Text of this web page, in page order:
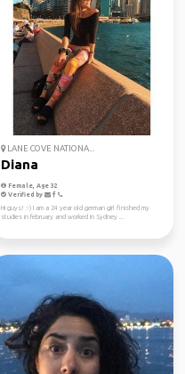
LANE COVE NATIONA...
Diana
Female, Age 32
Verified by
Hi guys! :-) I am a 24 year old german girl finished my
studies in february and worked in Sydney ...